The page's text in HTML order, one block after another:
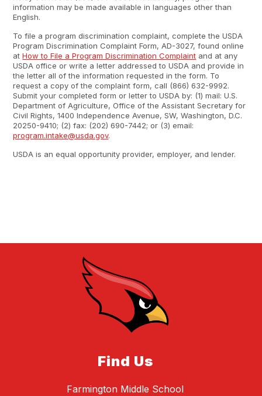
information may be made available in languages other than
English.
To file a program discrimination complaint, complete the USDA
Program Discrimination Complaint Form, AD-3027, found online
atHow to File a Program Discrimination Complaint and at any
USDA office or write a letter addressed to USDA and provide in
the letter all of the information requested in the form. To
request a copy of the complaint form, call (866) 632-9992.
Submit your completed form or letter to USDA by: (1) mail: U.S.
Department of Agriculture, Office of the Assistant Secretary for
Civil Rights, 1400 Independence Avenue, SW, Washington, D.C.
20250-9410; (2) fax: (202) 690-7442; or (3) email:
program.intake@usda.gov.
USDA is an equal opportunity provider, employer, and lender.
Find Us
Farmington Middle School